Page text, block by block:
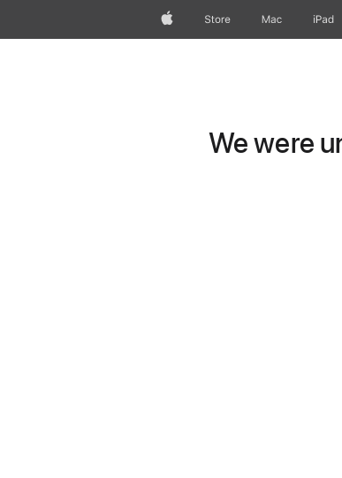
AppleStore Mac iPad
We were